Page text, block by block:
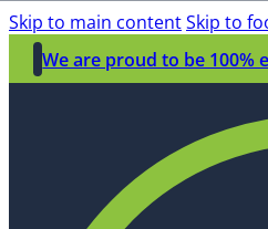
Skip to main contentSkip to
We are proud to be 100%